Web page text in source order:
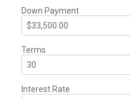
Down Payment
Terms
Interest Rate